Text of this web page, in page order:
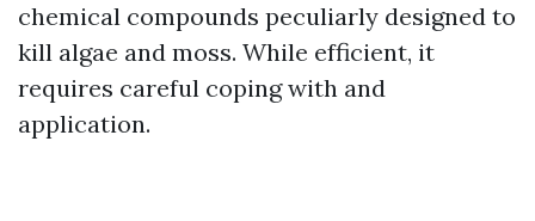
chemical compounds peculiarly designed to
kill algae and moss. While efficient, it
requires careful coping with and
application.